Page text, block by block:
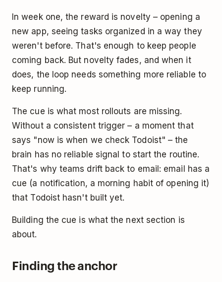
In week one, the reward is novelty – opening a
new app, seeing tasks organized in a way they
weren't before. That's enough to keep people
coming back. But novelty fades, and when it
does, the loop needs something more reliable to
keep running.
The cue is what most rollouts are missing.
Without a consistent trigger – a moment that
says "now is when we check Todoist" – the
brain has no reliable signal to start the routine.
That's why teams drift back to email: email has a
cue (a notification, a morning habit of opening it)
that Todoist hasn't built yet.
Building the cue is what the next section is
about.
Finding the anchor